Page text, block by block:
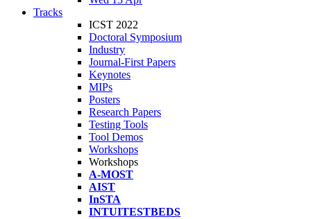
Tracks
ICST 2022
Doctoral Symposium
Industry
Journal-First Papers
Keynotes
MIPs
Posters
Research Papers
Testing Tools
Tool Demos
Workshops
Workshops
A-MOST
AIST
InSTA
INTUITESTBEDS